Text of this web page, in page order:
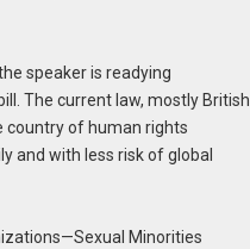
speaker is readying
The current law, mostly British
country of human rights
and with less risk of global
Minorities